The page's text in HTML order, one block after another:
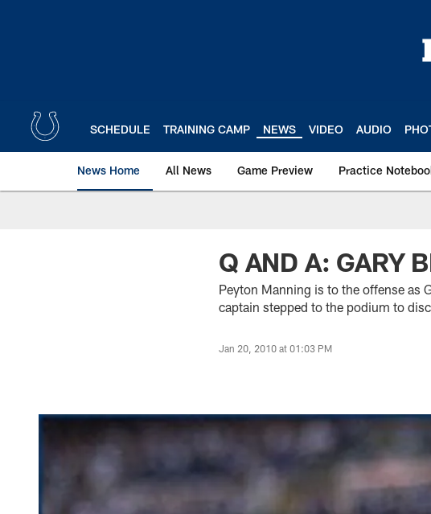
SCHEDULE TRAINING CAMP NEWS VIDEO AUDIO
News Home All News Game Preview Practice
Q AND A: GARY
Peyton Manning is to the offense as
captain stepped to the podium to
Jan 20, 2010 at 01:03 PM